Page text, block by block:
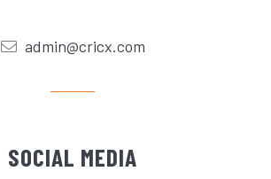
admin@cricx.com
SOCIAL MEDIA